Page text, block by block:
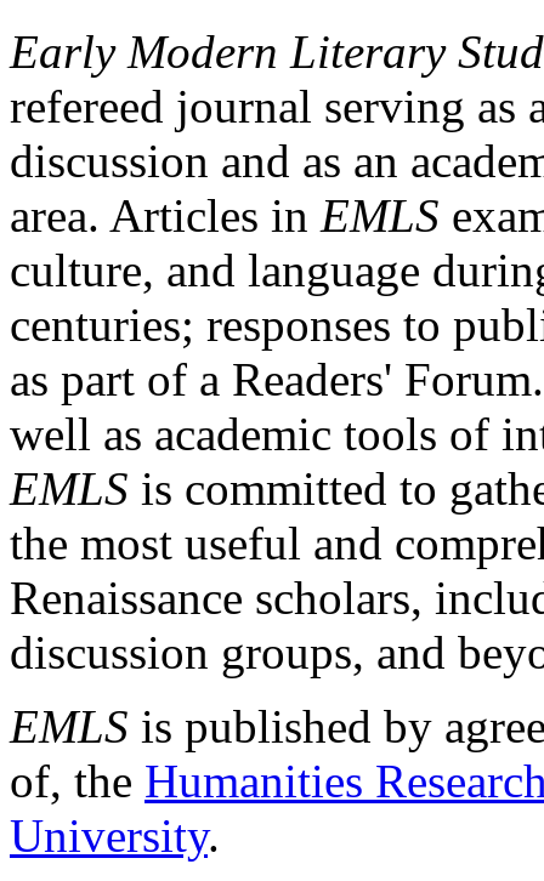
Early Modern Literary
refereed journal serving as
discussion and as an
area. Articles in EMLS
culture, and language
centuries; responses to
as part of a Readers'
well as academic tools of
EMLS is committed to
the most useful and
Renaissance scholars,
discussion groups, and
EMLS is published by
of, the Humanities
University.